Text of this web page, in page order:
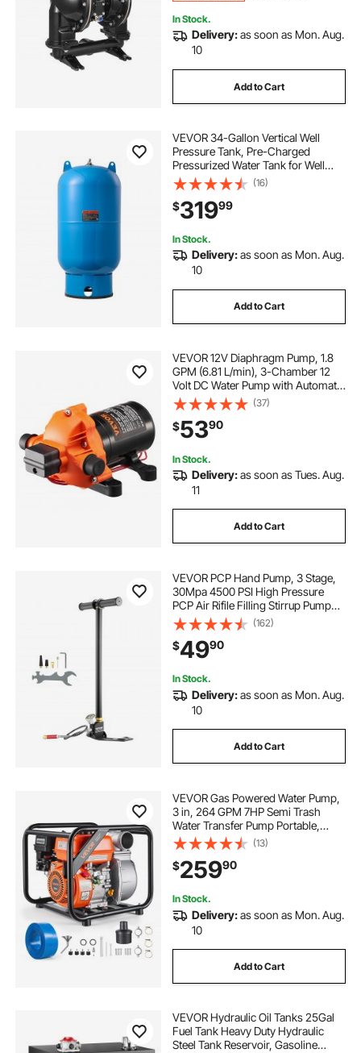
In Stock.
Delivery:as soon as Mon. Aug.
10
Add to Cart
VEVOR 34-Gallon Vertical Well
Pressure Tank, Pre-Charged
Pressurized Water Tank for Well
Pumps, Heavy-Duty Carbon Steel
Water Storage Container for Home,
School, Farm & Irrigation Systems
(16)
$31999
In Stock.
Delivery:as soon as Mon. Aug.
10
Add to Cart
VEVOR 12V Diaphragm Pump, 1.8
GPM (6.81 L/min), 3-Chamber 12
Volt DC Water Pump with Automatic
Pressure Switch 40-100 PSI
Adjustable, 60 PSI, 1/2'' MNPT Port,
for RV Yacht Food Truck Camper
Marine
(37)
$5390
In Stock.
Delivery:as soon as Tues. Aug.
11
Add to Cart
VEVOR PCP Hand Pump, 3 Stage,
30Mpa 4500 PSI High Pressure
PCP Air Rifile Filling Stirrup Pump
with Oil-Moisture Filter Pressure
Gauge, Stainless Steel for Airguns
Scuba Tank Paintball Filling Tire
(162)
$4990
In Stock.
Delivery:as soon as Mon. Aug.
10
Add to Cart
VEVOR Gas Powered Water Pump,
3 in, 264 GPM 7HP Semi Trash
Water Transfer Pump Portable,
Gasoline Engine with 25 ft
Discharge Hose, Heavy Duty
Frame, Cast Iron Impeller, for
Irrigation, Ponds, Pools
(13)
$25990
In Stock.
Delivery:as soon as Mon. Aug.
10
Add to Cart
VEVOR Hydraulic Oil Tanks 25Gal
Fuel Tank Heavy Duty Hydraulic
Steel Tank Reservoir, Gasoline